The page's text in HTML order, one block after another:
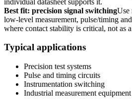
Best fit: precision signal switchingUse
low-level measurement, pulse/timing
where contact stability is critical, not as
Typical applications
Precision test systems
Pulse and timing circuits
Instrumentation switching
Industrial measurement equipment